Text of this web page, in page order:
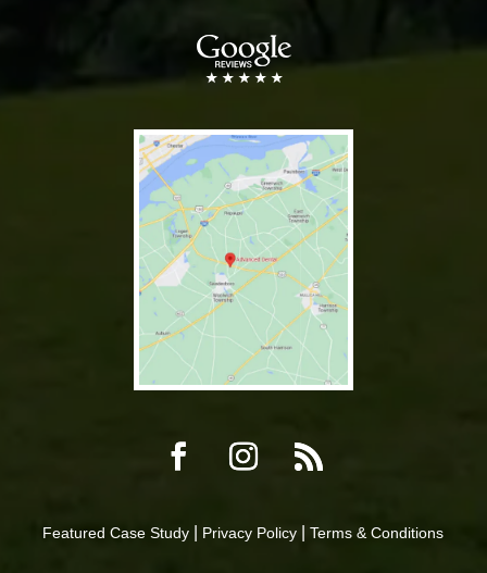
Featured Case Study Privacy Policy |Terms & Conditions